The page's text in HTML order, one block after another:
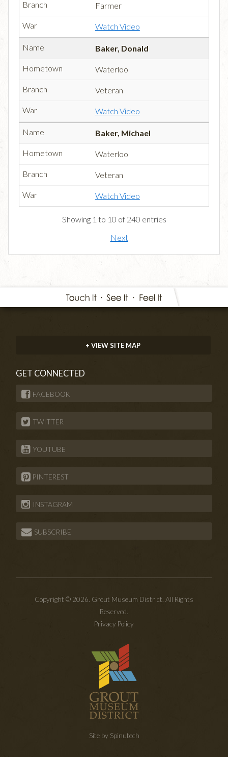
Farmer
Watch Video
Baker, Donald
Waterloo
Veteran
Watch Video
Baker, Michael
Waterloo
Veteran
Watch Video
Showing 1 to 10 of 240 entries
Next
+ VIEW SITE MAP
GET CONNECTED
FACEBOOK
TWITTER
YOUTUBE
PINTEREST
INSTAGRAM
SUBSCRIBE
Copyright © 2026. Grout Museum District. All Rights
Reserved.
Privacy Policy
Site by Spinutech